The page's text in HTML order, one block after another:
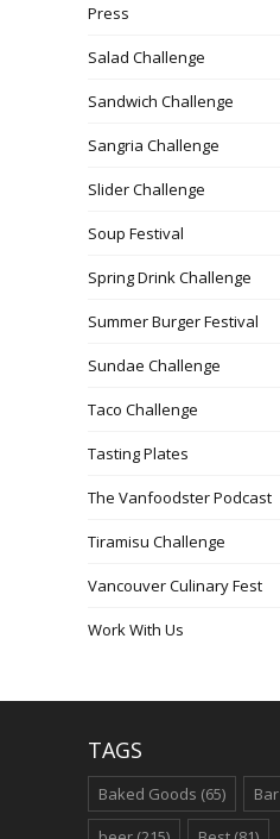
Press
Salad Challenge
Sandwich Challenge
Sangria Challenge
Slider Challenge
Soup Festival
Spring Drink Challenge
Summer Burger Festival
Sundae Challenge
Taco Challenge
Tasting Plates
The Vanfoodster Podcast
Tiramisu Challenge
Vancouver Culinary Fest
Work With Us
TAGS
Baked Goods (65) Bar